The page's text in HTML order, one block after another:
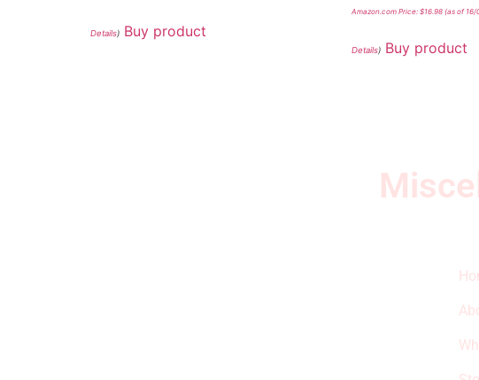
Details) Buy product
Amazon.com Price: $16.98(as of 16/
Details) Buy product